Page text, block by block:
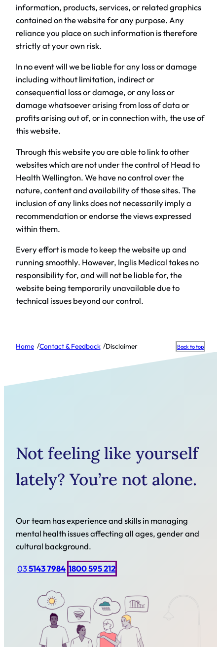
information, products, services, or related graphics
contained on the website for any purpose. Any
reliance you place on such information is therefore
strictly at your own risk.
In no event will we be liable for any loss or damage
including without limitation, indirect or
consequential loss or damage, or any loss or
damage whatsoever arising from loss of data or
profits arising out of, or in connection with, the use of
this website.
Through this website you are able to link to other
websites which are not under the control of Head to
Health Wellington. We have no control over the
nature, content and availability of those sites. The
inclusion of any links does not necessarily imply a
recommendation or endorse the views expressed
within them.
Every effort is made to keep the website up and
running smoothly. However, Inglis Medical takes no
responsibility for, and will not be liable for, the
website being temporarily unavailable due to
technical issues beyond our control.
Home /Contact & Feedback /Disclaimer Back to topScroll
to
Not feeling like yourself
lately? You’re not alone.
Our team has experience and skills in managing
mental health issues affecting all ages, gender and
cultural background.
035143 7984 1800 595 212